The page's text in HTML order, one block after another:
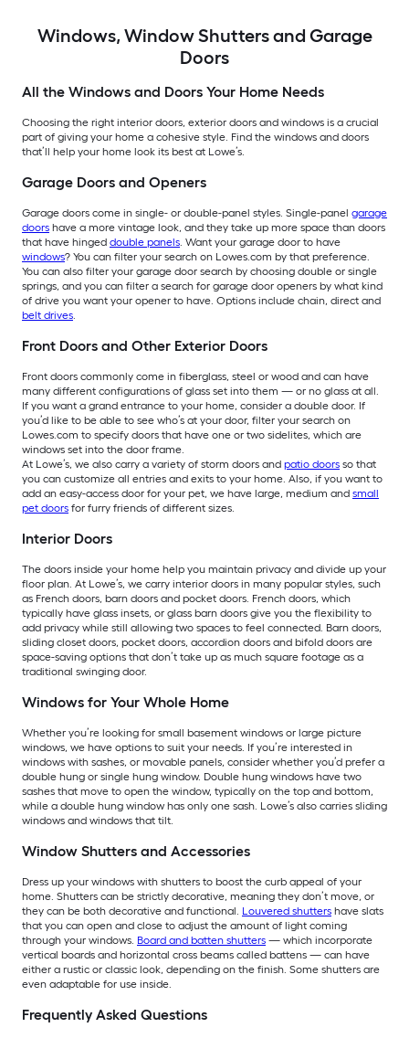
Windows, Window Shutters and Garage
Doors
All the Windows and Doors Your Home Needs
Choosing the right interior doors, exterior doors and windows is a crucial
part of giving your home a cohesive style. Find the windows and doors
that’ll help your home look its best at Lowe’s.
Garage Doors and Openers
Garage doors come in single- or double-panel styles. Single-panel garage
doors have a more vintage look, and they take up more space than doors
that have hinged double panels. Want your garage door to have
windows? You can filter your search on Lowes.com by that preference.
You can also filter your garage door search by choosing double or single
springs, and you can filter a search for garage door openers by what kind
of drive you want your opener to have. Options include chain, direct and
belt drives.
Front Doors and Other Exterior Doors
Front doors commonly come in fiberglass, steel or wood and can have
many different configurations of glass set into them — or no glass at all.
If you want a grand entrance to your home, consider a double door. If
you’d like to be able to see who’s at your door, filter your search on
Lowes.com to specify doors that have one or two sidelites, which are
windows set into the door frame.
At Lowe’s, we also carry a variety of storm doors and patio doors so that
you can customize all entries and exits to your home. Also, if you want to
add an easy-access door for your pet, we have large, medium and small
pet doors for furry friends of different sizes.
Interior Doors
The doors inside your home help you maintain privacy and divide up your
floor plan. At Lowe’s, we carry interior doors in many popular styles, such
as French doors, barn doors and pocket doors. French doors, which
typically have glass insets, or glass barn doors give you the flexibility to
add privacy while still allowing two spaces to feel connected. Barn doors,
sliding closet doors, pocket doors, accordion doors and bifold doors are
space-saving options that don’t take up as much square footage as a
traditional swinging door.
Windows for Your Whole Home
Whether you’re looking for small basement windows or large picture
windows, we have options to suit your needs. If you’re interested in
windows with sashes, or movable panels, consider whether you’d prefer a
double hung or single hung window. Double hung windows have two
sashes that move to open the window, typically on the top and bottom,
while a double hung window has only one sash. Lowe’s also carries sliding
windows and windows that tilt.
Window Shutters and Accessories
Dress up your windows with shutters to boost the curb appeal of your
home. Shutters can be strictly decorative, meaning they don’t move, or
they can be both decorative and functional. Louvered shutters have slats
that you can open and close to adjust the amount of light coming
through your windows. Board and batten shutters — which incorporate
vertical boards and horizontal cross beams called battens — can have
either a rustic or classic look, depending on the finish. Some shutters are
even adaptable for use inside.
Frequently Asked Questions